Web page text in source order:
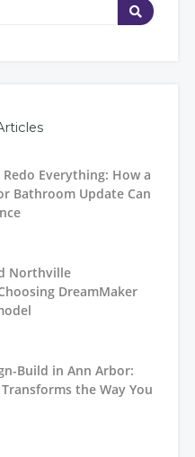
Everything: How a
Bathroom Update Can
Northville
DreamMaker
Build in Ann Arbor:
the Way You